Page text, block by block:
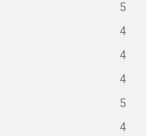
5
4
4
4
5
4